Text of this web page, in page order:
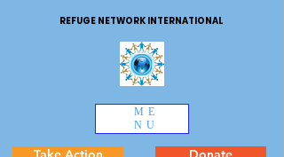
REFUGE NETWORK INTERNATIONAL
ME
NU